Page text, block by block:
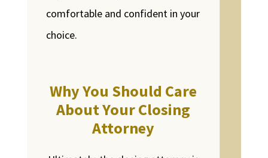
comfortable and confident in your
choice.
Why You Should Care
About Your Closing
Attorney